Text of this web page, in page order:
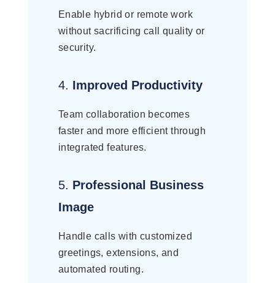
Enable hybrid or remote work
without sacrificing call quality or
security.
4. Improved Productivity
Team collaboration becomes
faster and more efficient through
integrated features.
5. Professional Business
Image
Handle calls with customized
greetings, extensions, and
automated routing.